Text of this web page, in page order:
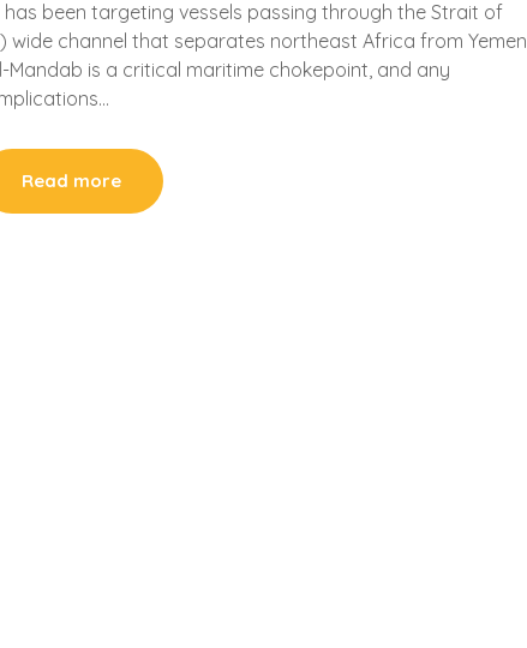
has been targeting vessels passing through the Strait of
wide channel that separates northeast Africa from Yemen
Mandab is a critical maritime chokepoint, and any
Read more